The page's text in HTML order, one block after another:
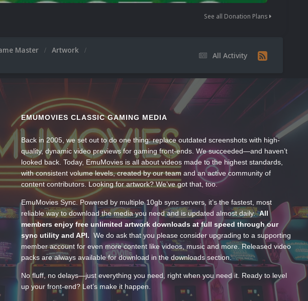
See all Donation Plans
All Activity
Master
Artwork
EMUMOVIES CLASSIC GAMING MEDIA
Back in 2005, we set out to do one thing: replace outdated screenshots with high-
quality, dynamic video previews for gaming front-ends. We succeeded—and haven’t
looked back. Today, EmuMovies is all about videos made to the highest standards,
with consistent volume levels, created by our team and an active community of
content contributors. Looking for artwork? We’ve got that, too.
EmuMovies Sync. Powered by multiple 10gb sync servers, it’s the fastest, most
reliable way to download the media you need and is updated almost daily.All
members enjoy free unlimited artwork downloads at full speed through our
sync utility and API. We do ask that you please consider upgrading to a supporting
member account for even more content like videos, music and more. Released video
packs are always available for download in the downloads section.
No fluff, no delays—just everything you need, right when you need it. Ready to level
up your front-end? Let’s make it happen.